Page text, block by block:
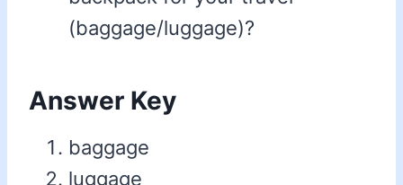
(baggage/luggage)?
Answer Key
baggage
luggage